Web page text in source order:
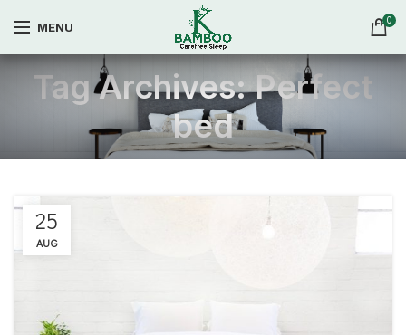
MENU 0
Tag Archives: Perfect
bed
25
AUG